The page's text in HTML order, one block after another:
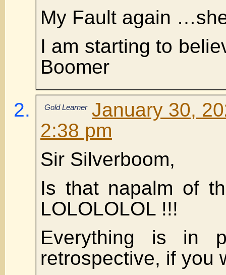
My Fault again
I am starting to
Boomer
Gold Learner January 30,
2:38 pm
Sir Silverboom,
Is that napalm of
LOLOLOLOL !!!
Everything is in
retrospective, if you